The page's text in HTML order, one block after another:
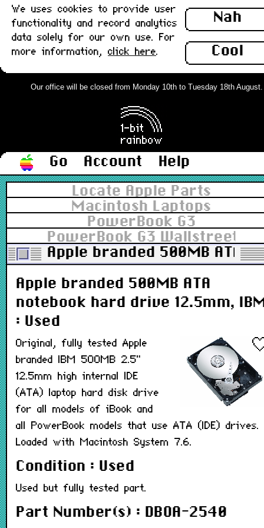
Nah
Cool
We uses cookies to provide user
functionality and record analytics
data solely for our own use. For
more information, click here.
Our office will be closed from Monday 10th to Tuesday 18th
Go Account
Help
Locate Apple Parts
Macintosh Laptops
PowerBook G3
PowerBook G3 Wallstreet
Apple branded 500MB ATA
Apple branded 500MB ATA
notebook hard drive 12.5mm,
: Used
Original, fully tested Apple
branded IBM 500MB 2.5"
12.5mm high internal IDE
(ATA) laptop hard disk drive
for all models of iBook and
all PowerBook models that use ATA (IDE) drives.
Loaded with Macintosh System 7.6.
Condition : Used
Used but fully tested part.
Part Number(s) : DBOA-2540